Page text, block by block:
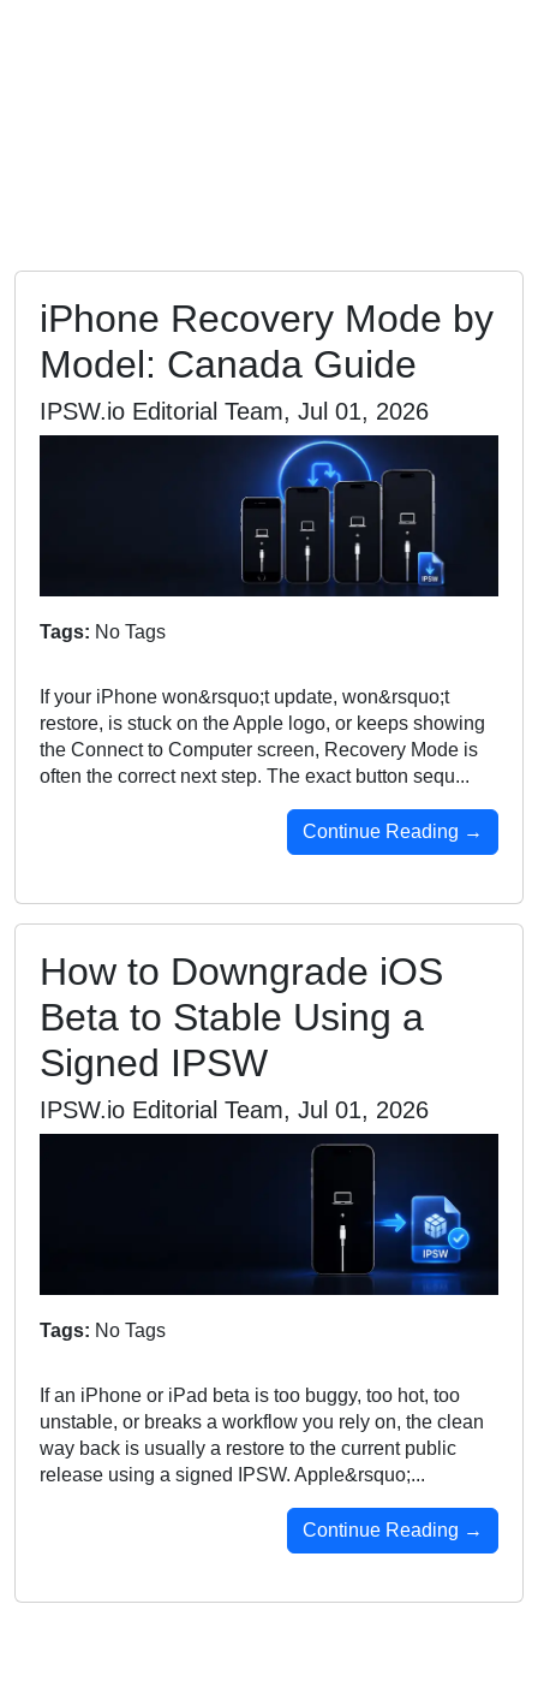
iPhone Recovery Mode by
Model: Canada Guide
IPSW.io Editorial Team, Jul 01, 2026
Tags: No Tags
If your iPhone won&rsquo;t update, won&rsquo;t
restore, is stuck on the Apple logo, or keeps showing
the Connect to Computer screen, Recovery Mode is
often the correct next step. The exact button sequ...
Continue Reading →
How to Downgrade iOS
Beta to Stable Using a
Signed IPSW
IPSW.io Editorial Team, Jul 01, 2026
Tags: No Tags
If an iPhone or iPad beta is too buggy, too hot, too
unstable, or breaks a workflow you rely on, the clean
way back is usually a restore to the current public
release using a signed IPSW. Apple&rsquo;...
Continue Reading →